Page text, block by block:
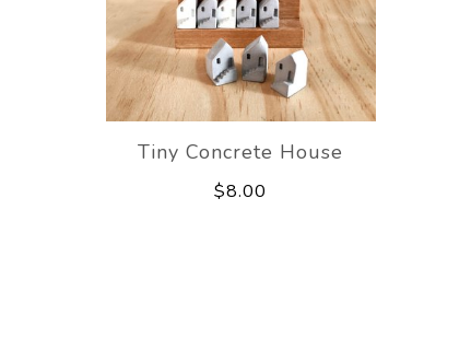
Tiny Concrete House
$8.00